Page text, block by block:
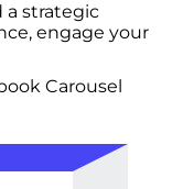
a strategic
engage your
Carousel